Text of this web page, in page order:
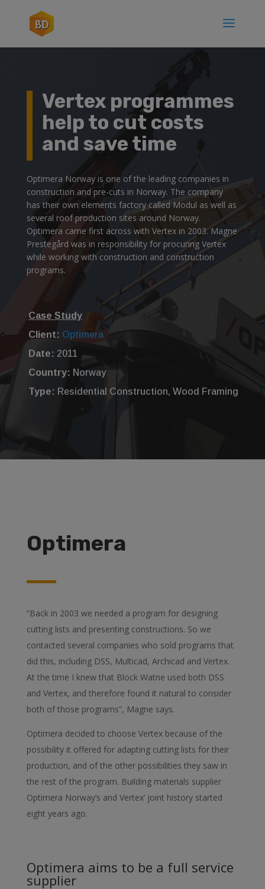
Vertex programmes
help to cut costs
and save time
Optimera Norway is one of the leading companies in
construction and pre-cuts in Norway. The company
has their own elements factory called Modul as well as
several roof production sites around Norway.
Optimera came first across with Vertex in 2003. Magne
Prestegård was in responsibility for procuring Vertex
while working with construction and construction
programs.
Case Study
Client: Optimera
Date: 2011
Country: Norway
Type: Residential Construction, Wood Framing
Optimera
“Back in 2003 we needed a program for designing
cutting lists and presenting constructions. So we
contacted several companies who sold programs that
did this, including DSS, Multicad, Archicad and Vertex.
At the time I knew that Block Watne used both DSS
and Vertex, and therefore found it natural to consider
both of those programs”, Magne says.
Optimera decided to choose Vertex because of the
possibility it offered for adapting cutting lists for their
production, and of the other possibilities they saw in
the rest of the program. Building materials supplier
Optimera Norway’s and Vertex’ joint history started
eight years ago.
Optimera aims to be a full service
supplier